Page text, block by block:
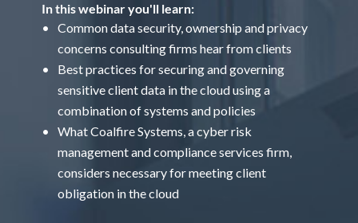
In this webinar you'll learn:
Common data security, ownership and privacy
concerns consulting firms hear from clients
Best practices for securing and governing
sensitive client data in the cloud using a
combination of systems and policies
What Coalfire Systems, a cyber risk
management and compliance services firm,
considers necessary for meeting client
obligation in the cloud